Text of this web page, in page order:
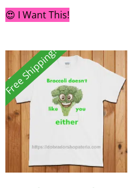
😍 I Want This!
Free Shipping!